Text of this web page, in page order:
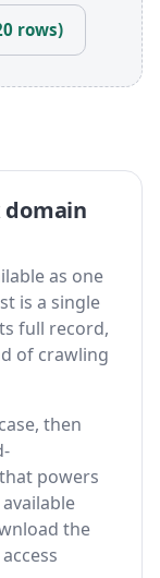
rows)
domain
as one
is a single
full record,
of crawling
then
powers
the